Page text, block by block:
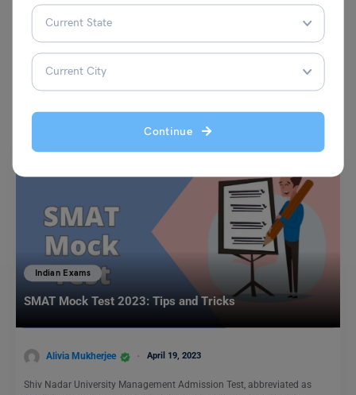
Continue
VIEW COMMENTS (0)
Indian Exams
SMAT Mock Test 2023: Tips and Tricks
Alivia Mukherjee April 19, 2023
Shiv Nadar University Management Admission Test, abbreviated as